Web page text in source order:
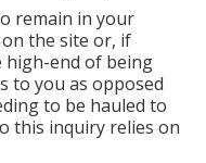
remain in your
the site or, if
high-end of being
to you as opposed
to be hauled to
this inquiry relies on